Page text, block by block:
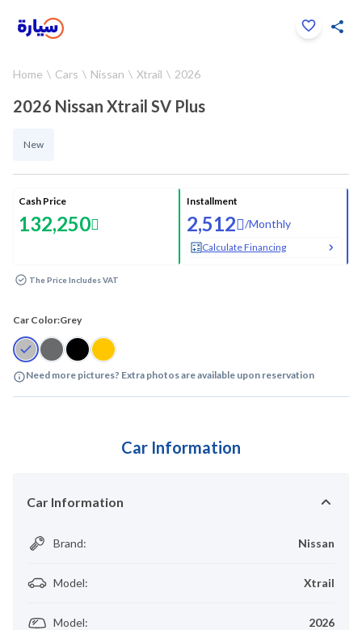
Home Cars Nissan Xtrail 2026
2026 Nissan Xtrail SV Plus
New
Cash Price
132,250
Installment
2,512 /Monthly
Calculate Financing
The Price Includes VAT
Car Color:Grey
Need more pictures? Extra photos are available upon reservation
Car Information
Car Information
Brand: Nissan
Model: Xtrail
Model: 2026